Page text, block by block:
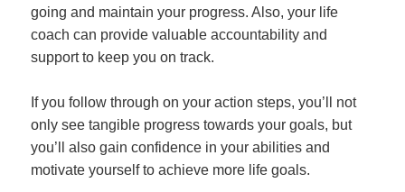
going and maintain your progress. Also, your life
coach can provide valuable accountability and
support to keep you on track.
If you follow through on your action steps, you’ll not
only see tangible progress towards your goals, but
you’ll also gain confidence in your abilities and
motivate yourself to achieve more life goals.